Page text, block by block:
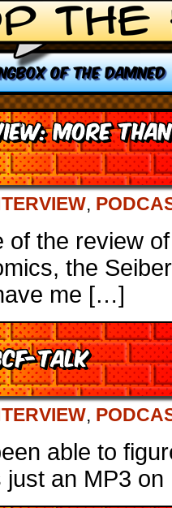
OF THE DAMNED
More
,
the review of
the
me […]
Talk
,
able to
just an MP3